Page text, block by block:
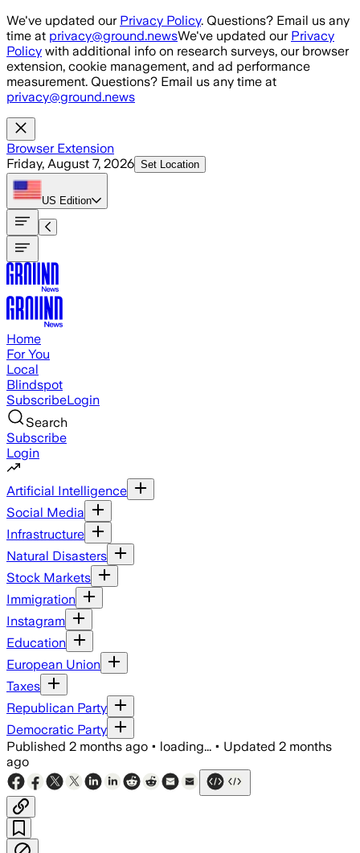
Skip to main content
We've updated our Privacy Policy. Questions? Email us any
time at privacy@ground.newsWe've updated our Privacy
Policy with additional info on research surveys, our browser
extension, cookie management, and ad performance
measurement. Questions? Email us any time at
privacy@ground.news
Browser Extension
Friday, August 7, 2026 Set Location
US Edition
Home
For You
Local
Blindspot
SubscribeLogin
Search
Subscribe
Login
Artificial Intelligence
Social Media
Infrastructure
Natural Disasters
Stock Markets
Immigration
Instagram
Education
European Union
Taxes
Republican Party
Democratic Party
Published 2 months ago • loading... • Updated 2 months
ago